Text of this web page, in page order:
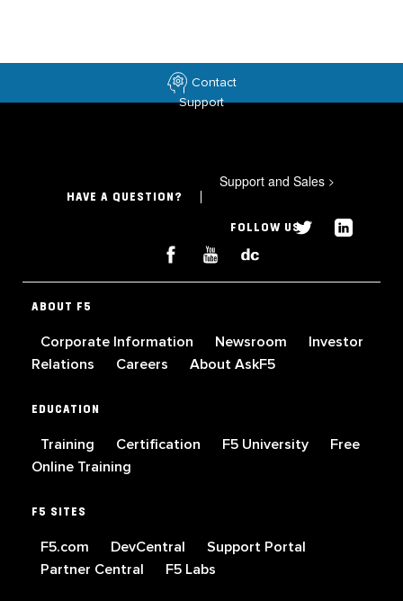
Contact
Support
HAVE A QUESTION?
Support and Sales >
FOLLOW US
ABOUT F5
Corporate Information Newsroom
Investor
Relations
Careers About AskF5
EDUCATION
Training Certification F5 University
Free
Online Training
F5 SITES
F5.com DevCentral
Support Portal
Partner Central
F5 Labs